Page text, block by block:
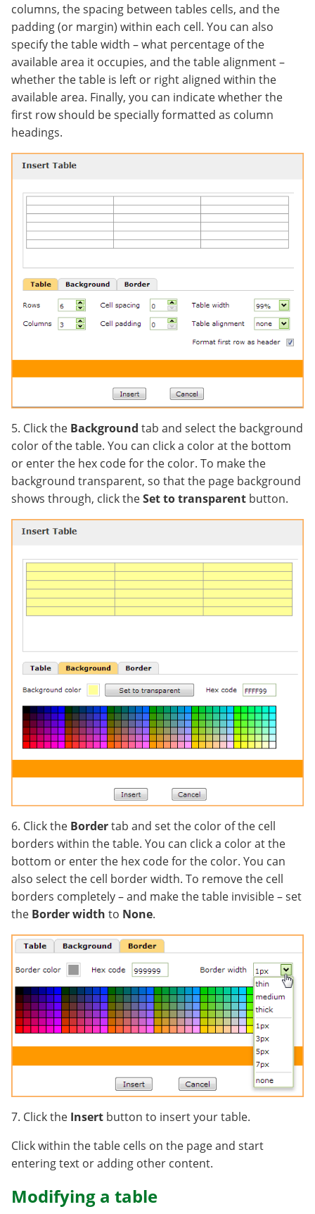
columns, the spacing between tables cells, and the
padding (or margin) within each cell. You can also
specify the table width – what percentage of the
available area it occupies, and the table alignment –
whether the table is left or right aligned within the
available area. Finally, you can indicate whether the
first row should be specially formatted as column
headings.
5. Click the Background tab and select the background
color of the table. You can click a color at the bottom
or enter the hex code for the color. To make the
background transparent, so that the page background
shows through, click theSet to transparent button.
6. Click the Bordertab and set the color of the cell
borders within the table. You can click a color at the
bottom or enter the hex code for the color. You can
also select the cell border width. To remove the cell
borders completely – and make the table invisible – set
the Border width to None.
7. Click the Insert button to insert your table.
Click within the table cells on the page and start
entering text or adding other content.
Modifying a table